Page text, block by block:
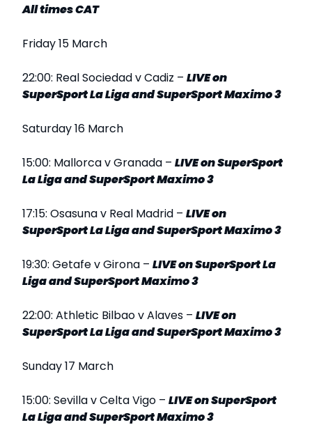
All times CAT
Friday 15 March
22:00: Real Sociedad v Cadiz – LIVEon
SuperSport La Liga and SuperSport Maximo 3
Saturday 16 March
15:00: Mallorca v Granada – LIVEon SuperSport
La Liga and SuperSport Maximo 3
17:15: Osasuna v Real Madrid – LIVEon
SuperSport La Liga and SuperSport Maximo 3
19:30: Getafe v Girona – LIVEon SuperSport La
Liga and SuperSport Maximo 3
22:00: Athletic Bilbao v Alaves – LIVEon
SuperSport La Liga and SuperSport Maximo 3
Sunday 17 March
15:00: Sevilla v Celta Vigo – LIVEon SuperSport
La Liga and SuperSport Maximo 3